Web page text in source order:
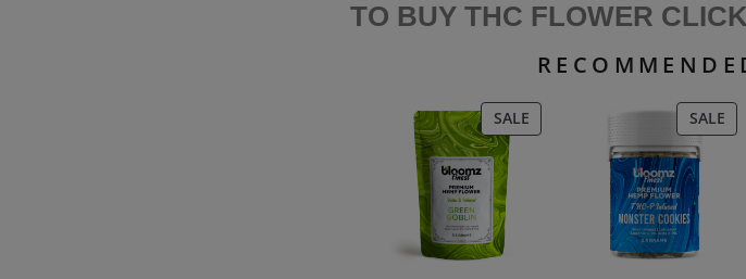
TO BUY THC FLOWER
SALEPRODUCT
ON
SALE
ON